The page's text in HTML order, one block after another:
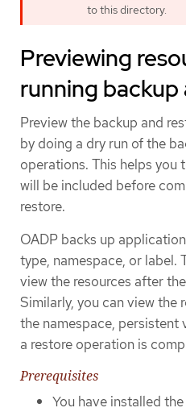
to this directory.
Previewing
running backup
Preview the backup and
by doing a dry run of the
operations. This helps you
will be included before
restore.
OADP backs up
type, namespace, or label.
view the resources after
Similarly, you can view the
the namespace,
a restore operation is
Prerequisites
You have installed